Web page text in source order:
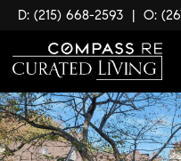
D: (215) 668-2593 | O: